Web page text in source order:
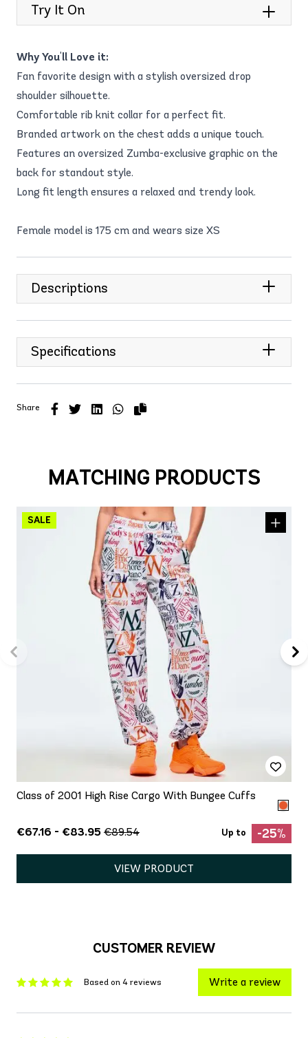
Try It On
Why You'll Love it:
Fan favorite design with a stylish oversized drop
shoulder silhouette.
Comfortable rib knit collar for a perfect fit.
Branded artwork on the chest adds a unique touch.
Features an oversized Zumba-exclusive graphic on the
back for standout style.
Long fit length ensures a relaxed and trendy look.
Female model is 175 cm and wears size XS
Descriptions
Specifications
Share
MATCHING PRODUCTS
Class of 2001 High Rise Cargo With Bungee Cuffs
€67.16 - €83.95 €89.54 Up to -25%
VIEW PRODUCT
CUSTOMER REVIEW
Based on 4 reviews Write a review